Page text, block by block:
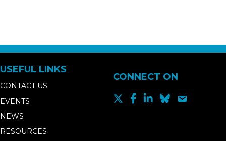
USEFUL LINKS
CONTACT US
EVENTS
NEWS
RESOURCES
CONNECT ON